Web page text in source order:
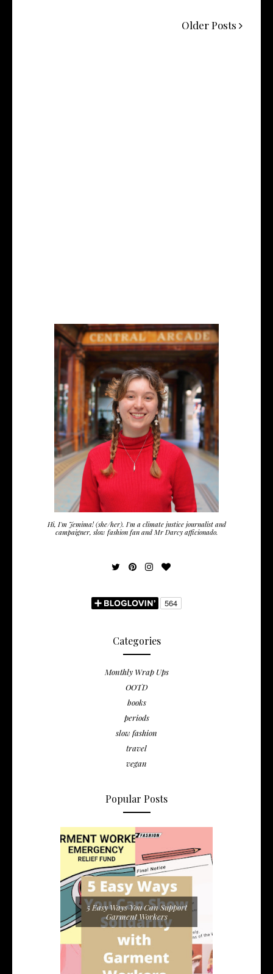
Older Posts
Hi, I'm Jemima! (she/her). I'm a climate justice journalist and
campaigner, slow fashion fan and Mr Darcy afficionado.
Categories
Monthly Wrap Ups
OOTD
books
periods
slow fashion
travel
vegan
Popular Posts
5 Easy Ways You Can Support
Garment Workers